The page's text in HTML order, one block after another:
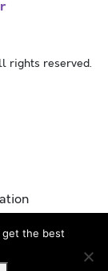
rights reserved.
get the best